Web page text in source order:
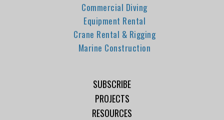
Commercial Diving
Equipment Rental
Crane Rental & Rigging
Marine Construction
SUBSCRIBE
PROJECTS
RESOURCES